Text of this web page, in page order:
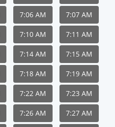
7:06 AM 7:07 AM
7:10 AM 7:11 AM
7:14 AM 7:15 AM
7:18 AM 7:19 AM
7:22 AM 7:23 AM
7:26 AM 7:27 AM